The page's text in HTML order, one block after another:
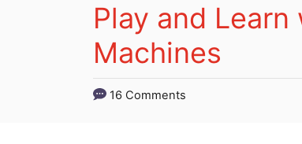
Play and
Machines
16 Comments